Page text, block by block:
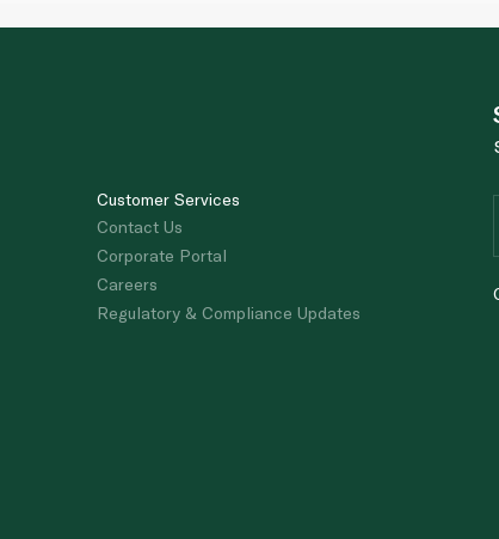
Customer Services
Contact Us
Corporate Portal
Careers
Regulatory & Compliance Updates